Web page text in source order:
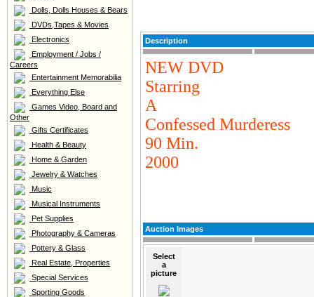
Dolls, Dolls Houses & Bears
DVDs,Tapes & Movies
Electronics
Employment / Jobs /
Careers
Entertainment Memorabilia
Everything Else
Games Video, Board and
Other
Gifts Certificates
Health & Beauty
Home & Garden
Jewelry & Watches
Music
Musical Instruments
Pet Supplies
Photography & Cameras
Pottery & Glass
Real Estate, Properties
Special Services
Sporting Goods
Description
NEW DVD
Starring
A
Confessed Murderess
90 Min.
2000
Auction Images
Select
a
picture